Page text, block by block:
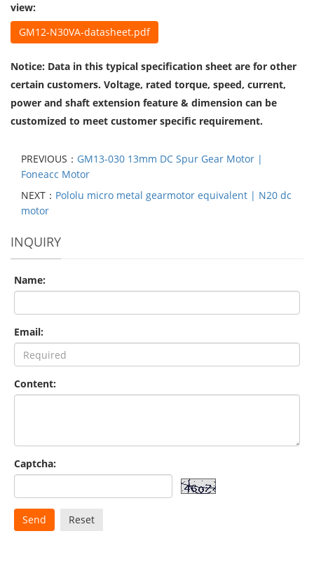
view:
GM12-N30VA-datasheet.pdf
Notice: Data in this typical specification sheet are for other
certain customers. Voltage, rated torque, speed, current,
power and shaft extension feature & dimension can be
customized to meet customer specific requirement.
PREVIOUS： GM13-030 13mm DC Spur Gear Motor |
Foneacc Motor
NEXT： Pololu micro metal gearmotor equivalent | N20 dc
motor
INQUIRY
Name:
Email:
Content:
Captcha:
Send Reset